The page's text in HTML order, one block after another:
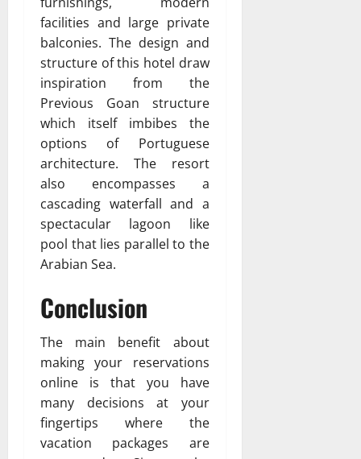
facilities and large private
balconies. The design and
structure of this hotel draw
inspiration from the
Previous Goan structure
which itself imbibes the
options of Portuguese
architecture. The resort
also encompasses a
cascading waterfall and a
spectacular lagoon like
pool that lies parallel to the
Arabian Sea.
Conclusion
The main benefit about
making your reservations
online is that you have
many decisions at your
fingertips where the
vacation packages are